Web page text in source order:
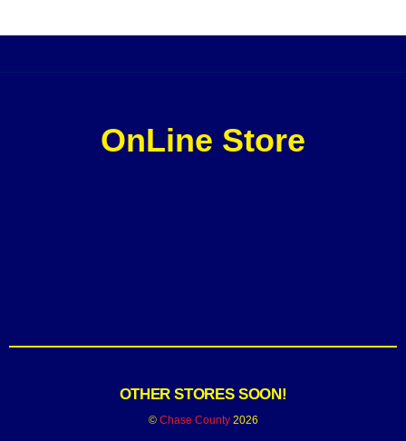
OnLine Store
OTHER STORES SOON!
© Chase County2026